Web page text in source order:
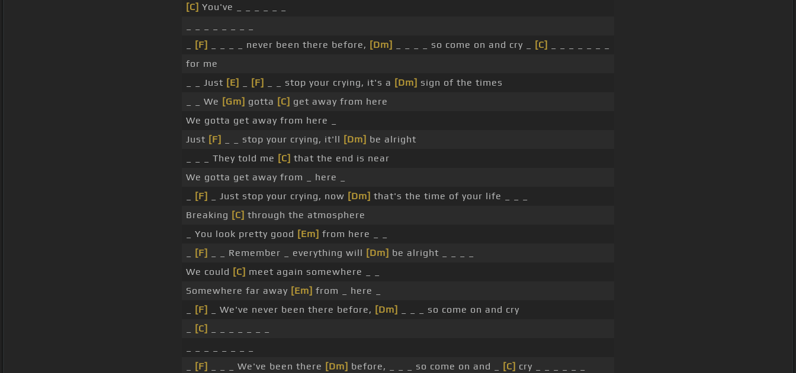
[C] You've _ _ _ _ _ _
[F] _ _ _ _ never been there before, [Dm] _ _ _ _ so come on and cry _ [C]
for me
_ _ Just [E] [F] _ _ stop your crying, it's a [Dm] sign of the times
_ _ We [Gm] gotta [C] get away from here
We gotta get away from here _
Just [F] _ _ stop your crying, it'll [Dm] be alright
_ _ _ They told me [C] that the end is near
We gotta get away from _ here _
[F] _ Just stop your crying, now [Dm] that's the time of your life _ _ _
Breaking [C] through the atmosphere
_ You look pretty good [Em] from here _ _
[F] _ _ Remember _ everything will [Dm] be alright _ _ _ _
We could [C] meet again somewhere _ _
Somewhere far away [Em] from _ here _
[F] _ We've never been there before, [Dm]
_ _ _ so come on and cry
[C]
[F] _ _ _ We've been there [Dm] before, _ _ _ so come on and _ [C] cry _ _ _ _ _ _